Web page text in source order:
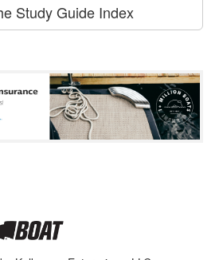
Study Guide Index